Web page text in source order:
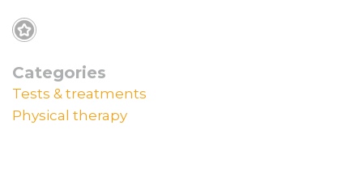
Categories
Tests & treatments
Physical therapy